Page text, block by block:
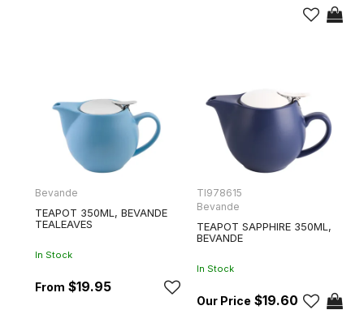
Bevande
TEAPOT 350ML, BEVANDE
TEALEAVES
In Stock
$19.95
TI978615
Bevande
TEAPOT SAPPHIRE 350ML,
BEVANDE
In Stock
$19.60